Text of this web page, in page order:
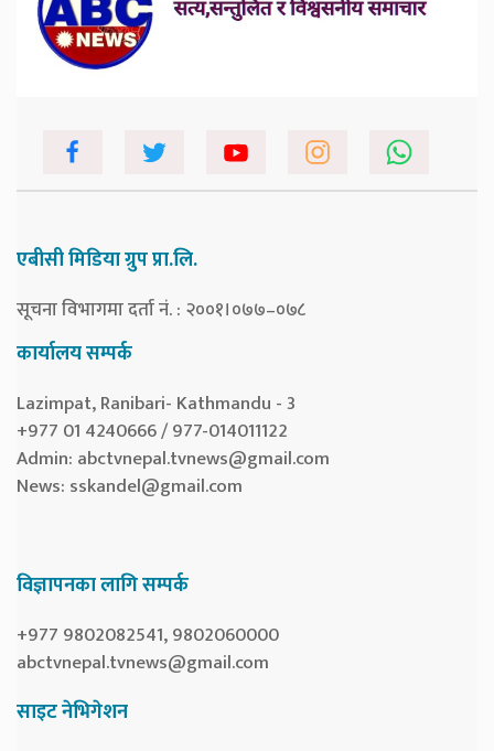
एबीसी मिडिया ग्रुप प्रा.लि.
सूचना विभागमा दर्ता नं. : २००१।०७७–०७८
कार्यालय सम्पर्क
Lazimpat, Ranibari- Kathmandu - 3
+977 01 4240666 / 977-014011122
Admin: abctvnepal.tvnews@gmail.com
News: sskandel@gmail.com
विज्ञापनका लागि सम्पर्क
+977 9802082541, 9802060000
abctvnepal.tvnews@gmail.com
साइट नेभिगेशन